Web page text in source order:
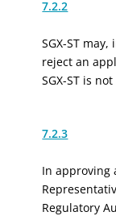
7.2.2
SGX-ST
reject an
SGX-ST is
7.2.3
In approving
Regulatory